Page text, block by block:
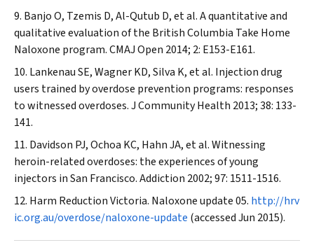
Banjo O, Tzemis D, Al-Qutub D, et al. A quantitative and
qualitative evaluation of the British Columbia Take Home
Naloxone program.CMAJ Open 2014; 2: E153-E161.
Lankenau SE, Wagner KD, Silva K, et al. Injection drug
users trained by overdose prevention programs: responses
to witnessed overdoses.J Community Health 2013; 38: 133-
141.
Davidson PJ, Ochoa KC, Hahn JA, et al. Witnessing
heroin-related overdoses: the experiences of young
injectors in San Francisco.Addiction 2002; 97: 1511-1516.
Harm Reduction Victoria. Naloxone update 05. http://hrv
ic.org.au/overdose/naloxone-update (accessed Jun 2015).